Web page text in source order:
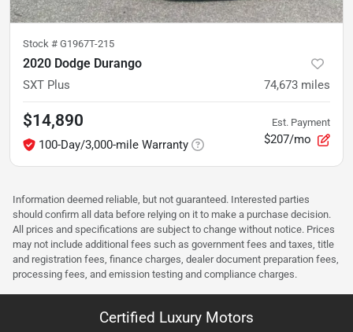
Stock # G1967T-215
2020 Dodge Durango
SXT Plus 74,673 miles
$14,890
100-Day/3,000-mile Warranty
Est. Payment
$207/mo
Information deemed reliable, but not guaranteed. Interested parties
should confirm all data before relying on it to make a purchase decision.
All prices and specifications are subject to change without notice. Prices
may not include additional fees such as government fees and taxes, title
and registration fees, finance charges, dealer document preparation fees,
processing fees, and emission testing and compliance charges.
Certified Luxury Motors